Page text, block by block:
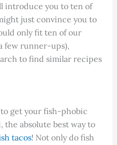
introduce you to ten of
just convince you to
only fit ten of our
few runner-ups),
to find similar recipes
to get your fish-phobic
the absolute best way to
tacos! Not only do fish